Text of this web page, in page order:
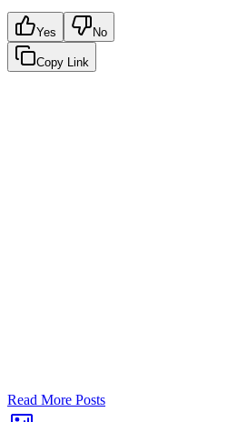
Yes No
Copy Link
Read More Posts